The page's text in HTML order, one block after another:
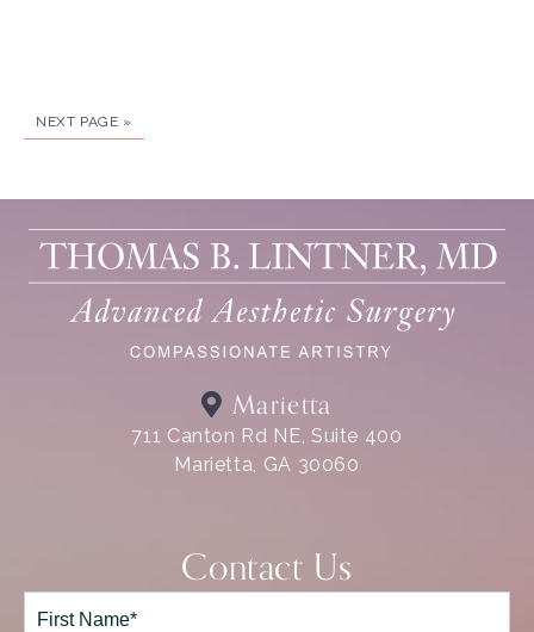
NEXT PAGE »
Marietta
711 Canton Rd NE, Suite 400
Marietta, GA 30060
Contact Us
Full
Name*